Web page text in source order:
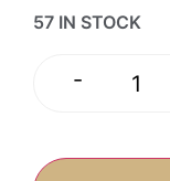
57 IN STOCK
-